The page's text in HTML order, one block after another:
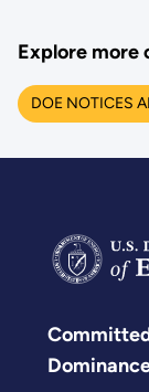
Explore more
DOE NOTICES